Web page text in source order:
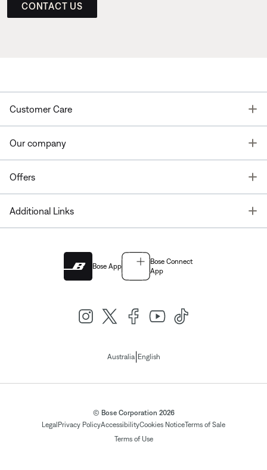
CONTACT US
Customer Care
Our company
Offers
Additional Links
Bose App
Bose Connect
App
Australia| English
© Bose Corporation 2026
Legal Privacy PolicyAccessibilityCookies NoticeTerms of Sale
Terms of Use